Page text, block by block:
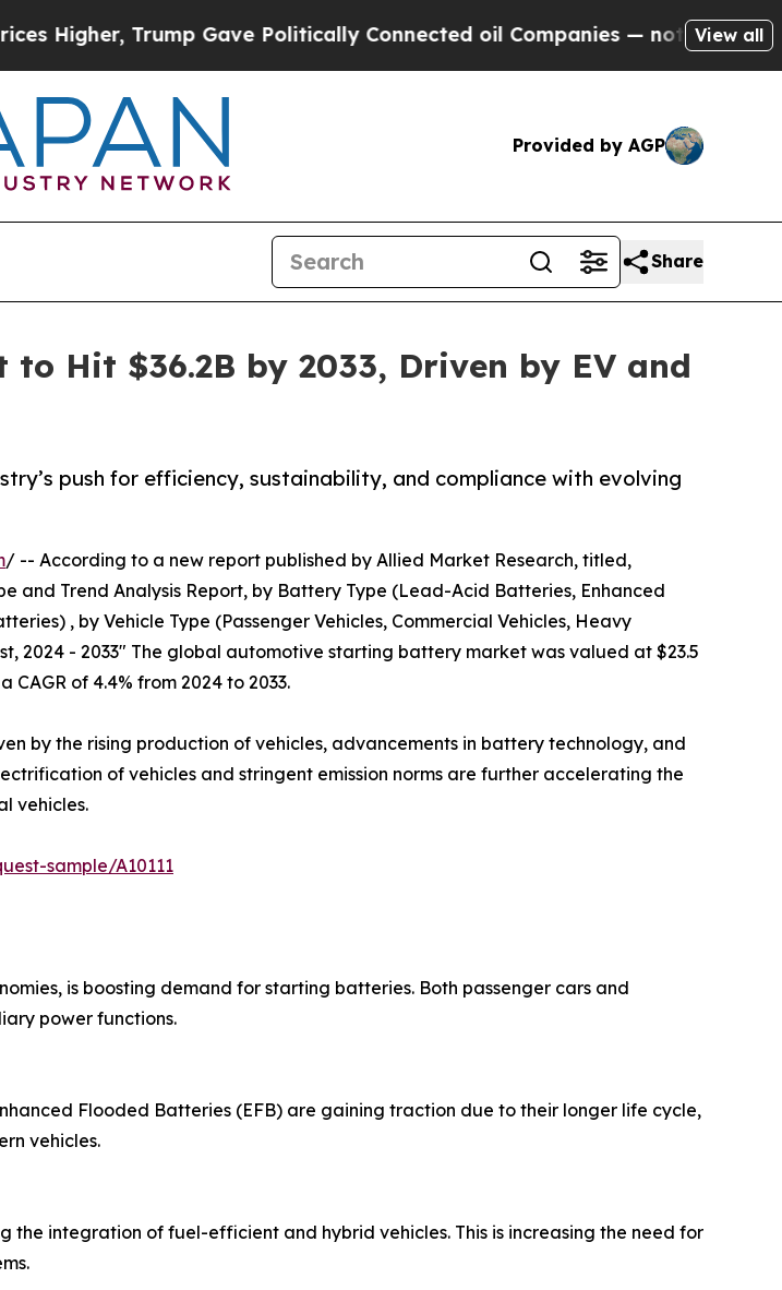
Gave Politically Connected oil Companies — not Taxpayers — theView all
Provided by AGP
Share
Hit $36.2B by 2033, Driven by EV and
push for efficiency, sustainability, and compliance with evolving
/ -- According to a new report published by Allied Market Research, titled,
and Trend Analysis Report, by Battery Type (Lead-Acid Batteries, Enhanced
, by Vehicle Type (Passenger Vehicles, Commercial Vehicles, Heavy
2024 - 2033" The global automotive starting battery market was valued at $23.5
of 4.4% from 2024 to 2033.
by the rising production of vehicles, advancements in battery technology, and
of vehicles and stringent emission norms are further accelerating the
vehicles.
sample/A10111
is boosting demand for starting batteries. Both passenger cars and
power functions.
Flooded Batteries (EFB) are gaining traction due to their longer life cycle,
vehicles.
the integration of fuel-efficient and hybrid vehicles. This is increasing the need for